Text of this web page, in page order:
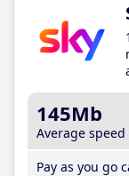
145Mb
Average speed
Pay as you go